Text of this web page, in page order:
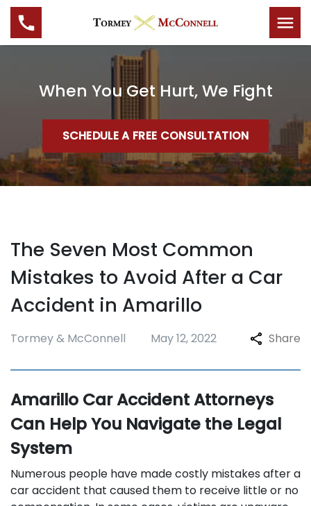
When You Get Hurt, We Fight
SCHEDULE A FREE CONSULTATION
The Seven Most Common
Mistakes to Avoid After a Car
Accident in Amarillo
Tormey & McConnell May 12, 2022 Share
Amarillo Car Accident Attorneys
Can Help You Navigate the Legal
System
Numerous people have made costly mistakes after a
car accident that caused them to receive little or no